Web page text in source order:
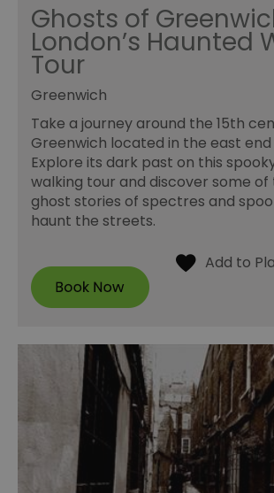
Ghosts of
London’s Haunted
Tour
Greenwich
Take a journey around the 15th
Greenwich located in the east end
Explore its dark past on this
walking tour and discover some
ghost stories of spectres and
haunt the streets.